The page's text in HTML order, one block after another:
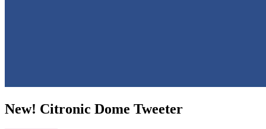
New! Citronic Dome Tweeter